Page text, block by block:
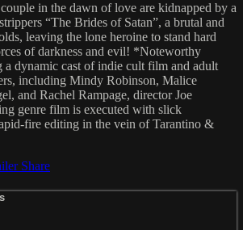
in the dawn of love are kidnapped by a
“The Brides of Satan”, a brutal and
leaving the lone heroine to stand hard
of darkness and evil! *Noteworthy
a dynamic cast of indie cult film and adult
including Mindy Robinson, Malice
and Rachel Rampage, director Joe
genre film is executed with slick
fire editing in the vein of Tarantino &
Share